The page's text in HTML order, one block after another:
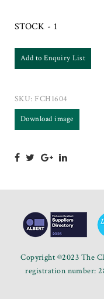
STOCK - 1
Add to Enquiry List
SKU: FCH1604
Download image
Copyright ©2023 The
registration number: